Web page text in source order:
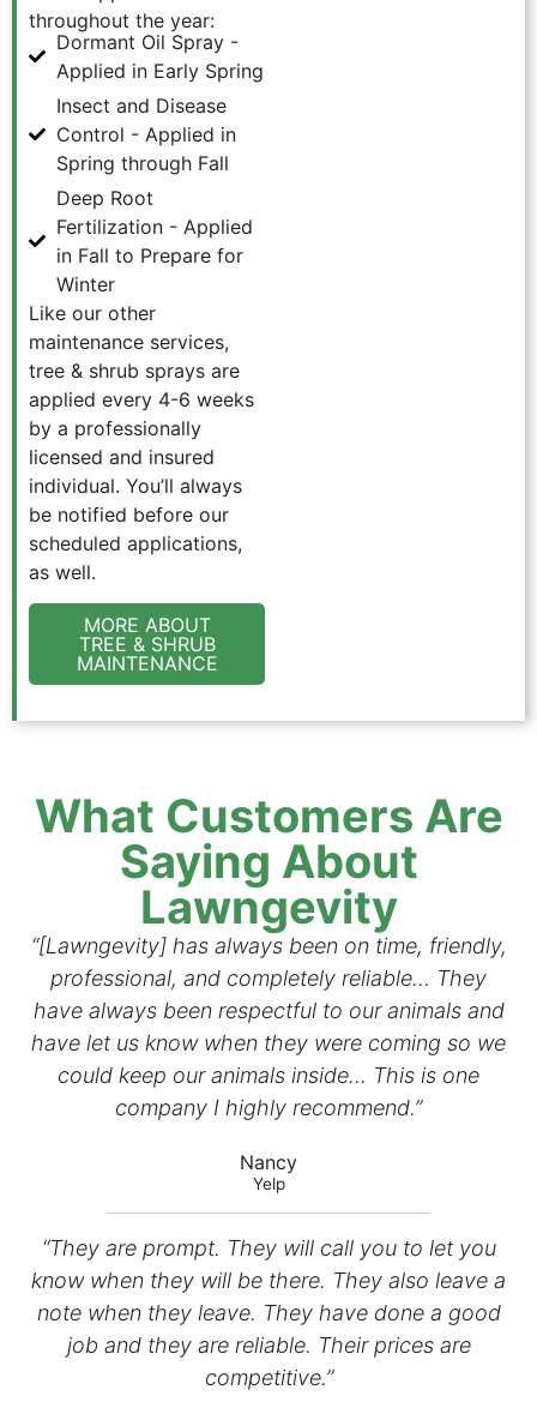
throughout the year:
Dormant Oil Spray -
Applied in Early Spring
Insect and Disease
Control - Applied in
Spring through Fall
Deep Root
Fertilization - Applied
in Fall to Prepare for
Winter
Like our other
maintenance services,
tree & shrub sprays are
applied every 4-6 weeks
by a professionally
licensed and insured
individual. You’ll always
be notified before our
scheduled applications,
as well.
MORE ABOUT
TREE & SHRUB
MAINTENANCE
What Customers Are
Saying About
Lawngevity
“[Lawngevity] has always been on time, friendly,
professional, and completely reliable… They
have always been respectful to our animals and
have let us know when they were coming so we
could keep our animals inside… This is one
company I highly recommend.”
Nancy
Yelp
“They are prompt. They will call you to let you
know when they will be there. They also leave a
note when they leave. They have done a good
job and they are reliable. Their prices are
competitive.”